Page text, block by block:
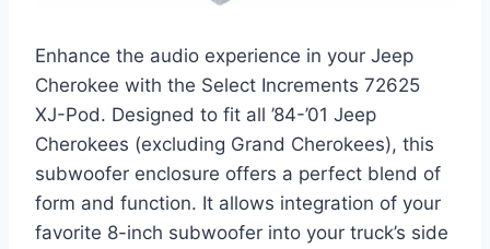
Enhance the audio experience in your Jeep
Cherokee with the Select Increments 72625
XJ-Pod. Designed to fit all ’84-’01 Jeep
Cherokees (excluding Grand Cherokees), this
subwoofer enclosure offers a perfect blend of
form and function. It allows integration of your
favorite 8-inch subwoofer into your truck’s side